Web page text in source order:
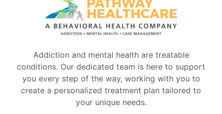
Addiction and mental health are treatable
conditions. Our dedicated team is here to support
you every step of the way, working with you to
create a personalized treatment plan tailored to
your unique needs.